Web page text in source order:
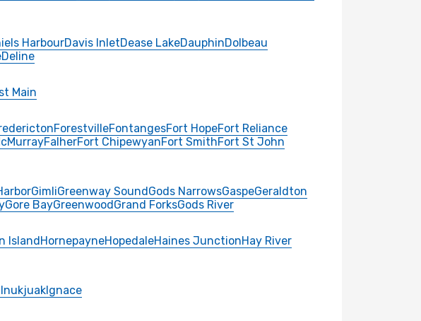
HarbourDavis InletDease LakeDauphinDolbeau
Deline
Main
ForestvilleFontangesFort HopeFort Reliance
FalherFort ChipewyanFort SmithFort St John
GimliGreenway SoundGods NarrowsGaspeGeraldton
Gore BayGreenwoodGrand ForksGods River
IslandHornepayneHopedaleHaines JunctionHay River
InukjuakIgnace